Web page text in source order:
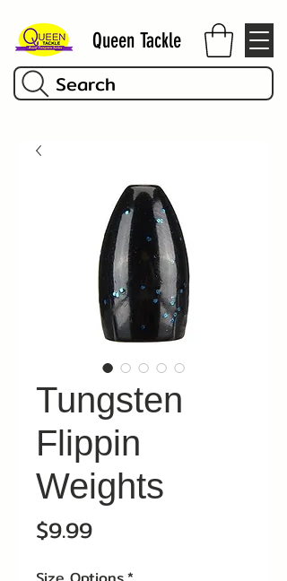
Queen Tackle
Search
Tungsten
Flippin
Weights
$9.99Price